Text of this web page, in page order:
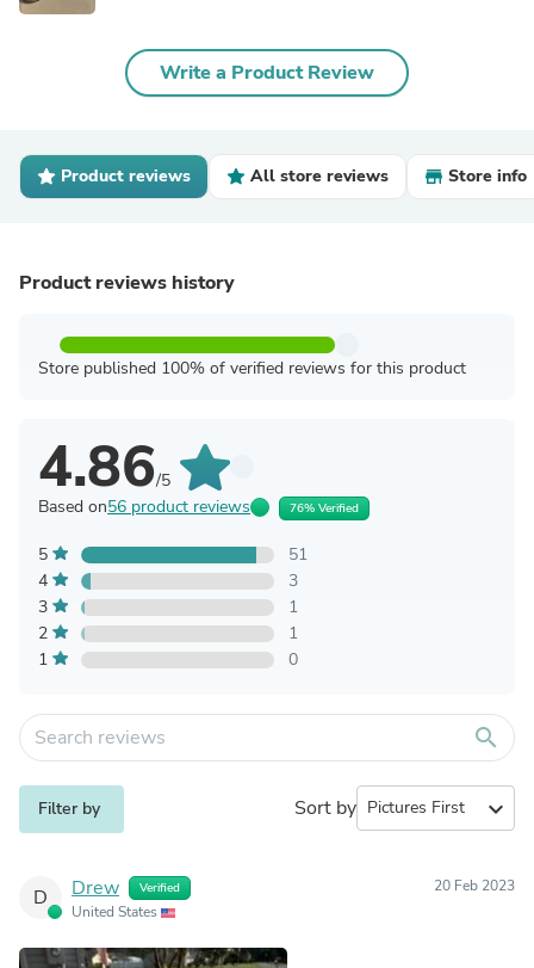
Write a Product Review
Product reviews All store reviews Store info
Product reviews history
Store published 100% of verified reviews for this product
4.86/5
Based on56 product reviews 76% Verified
5
51
4
3
3
1
2
1
1
0
search
Filter by Sort by expand_more
D Drew Verified
United States
20 Feb 2023